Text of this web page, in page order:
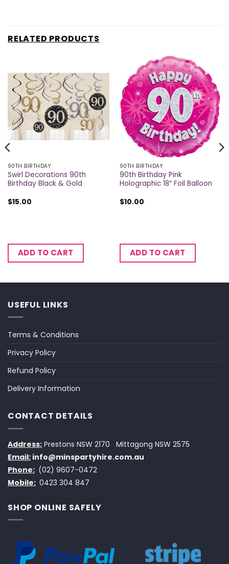
RELATED PRODUCTS
90TH BIRTHDAY
Swirl Decorations 90th
Birthday Black & Gold
$15.00
ADD TO CART
90TH BIRTHDAY
90th Birthday Pink
Holographic 18″ Foil Balloon
$10.00
ADD TO CART
USEFUL LINKS
Terms & Conditions
Privacy Policy
Refund Policy
Delivery Information
CONTACT DETAILS
Address: Prestons NSW 2170
Mittagong NSW 2575
Email: info@minspartyhire.com.au
Phone: (02) 9607-0472
Mobile: 0423 304 847
SHOP ONLINE SAFELY